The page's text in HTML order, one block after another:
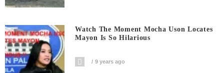
Watch The Moment Mocha Uson Locates
Mayon Is So Hilarious
9 years ago